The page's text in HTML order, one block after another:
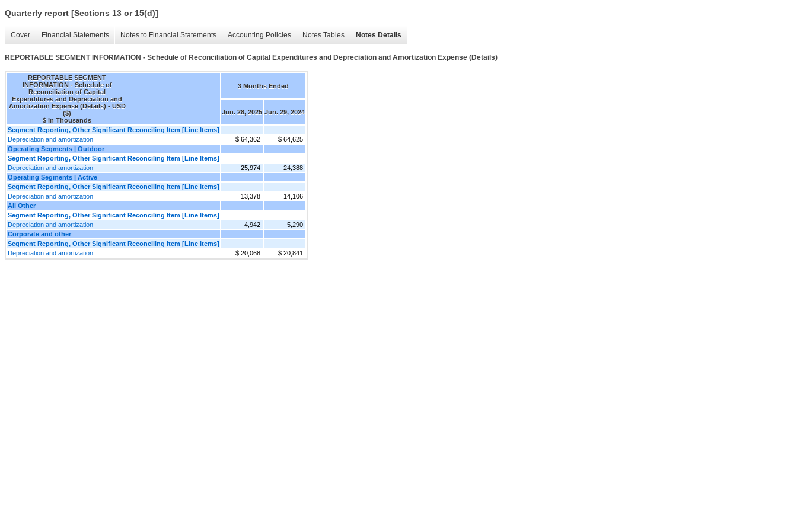
Quarterly report [Sections 13 or 15(d)]
Cover Financial Statements Notes to Financial Statements Accounting Policies Notes Tables Notes Details
REPORTABLE SEGMENT INFORMATION - Schedule of Reconciliation of Capital Expenditures and Depreciation and Amortization Expense (Details)
REPORTABLE SEGMENT
INFORMATION - Schedule of
Reconciliation of Capital
Expenditures and Depreciation and
Amortization Expense (Details) - USD
($)
$ in Thousands
3 Months Ended
Jun. 28, 2025 Jun. 29, 2024
Segment Reporting, Other Significant Reconciling Item [Line Items]
Depreciation and amortization
$ 64,362
$ 64,625
Operating Segments | Outdoor
Segment Reporting, Other Significant Reconciling Item [Line Items]
Depreciation and amortization
25,974
24,388
Operating Segments | Active
Segment Reporting, Other Significant Reconciling Item [Line Items]
Depreciation and amortization
13,378
14,106
All Other
Segment Reporting, Other Significant Reconciling Item [Line Items]
Depreciation and amortization
4,942
5,290
Corporate and other
Segment Reporting, Other Significant Reconciling Item [Line Items]
Depreciation and amortization
$ 20,068 $ 20,841